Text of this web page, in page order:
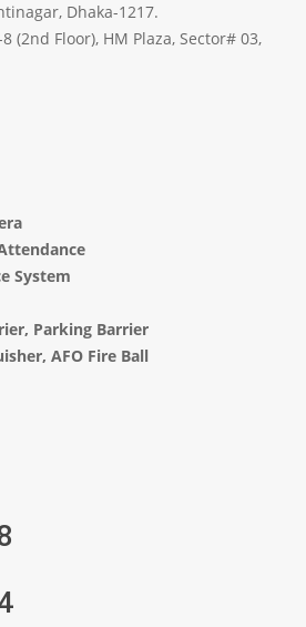
Dhaka-1217.
(2nd Floor), HM Plaza, Sector# 03,
System
, Parking Barrier
AFO Fire Ball